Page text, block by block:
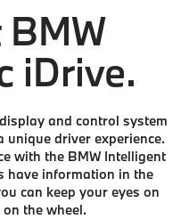
iDrive.
and control system
unique driver experience.
with the BMW Intelligent
have information in the
can keep your eyes on
the wheel.